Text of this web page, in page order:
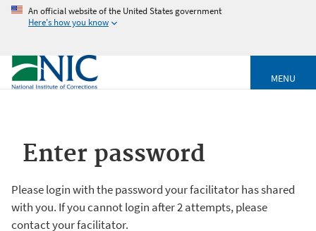
An official website of the United States government
Here's how you know
MENU
Enter password
Please login with the password your facilitator has shared
with you. If you cannot login after 2 attempts, please
contact your facilitator.